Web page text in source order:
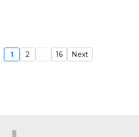
1 2 ... 16 Next